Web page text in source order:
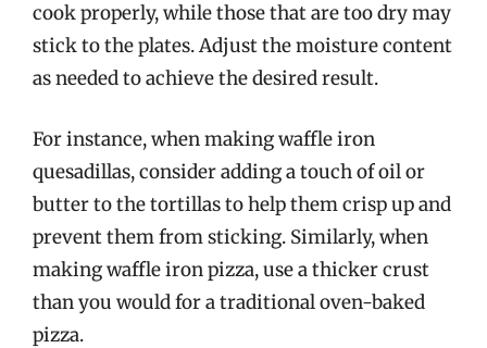
cook properly, while those that are too dry may
stick to the plates. Adjust the moisture content
as needed to achieve the desired result.
For instance, when making waffle iron
quesadillas, consider adding a touch of oil or
butter to the tortillas to help them crisp up and
prevent them from sticking. Similarly, when
making waffle iron pizza, use a thicker crust
than you would for a traditional oven-baked
pizza.